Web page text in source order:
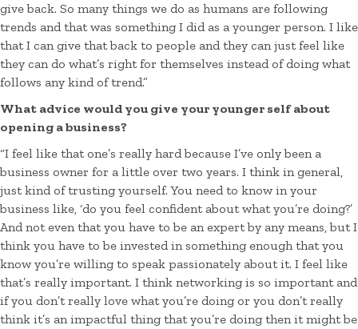
give back. So many things we do as humans are following
trends and that was something I did as a younger person. I like
that I can give that back to people and they can just feel like
they can do what’s right for themselves instead of doing what
follows any kind of trend.”
What advice would you give your younger self about
opening a business?
“I feel like that one’s really hard because I’ve only been a
business owner for a little over two years. I think in general,
just kind of trusting yourself. You need to know in your
business like, ‘do you feel confident about what you’re doing?’
And not even that you have to be an expert by any means, but I
think you have to be invested in something enough that you
know you’re willing to speak passionately about it. I feel like
that’s really important. I think networking is so important and
if you don’t really love what you’re doing or you don’t really
think it’s an impactful thing that you’re doing then it might be